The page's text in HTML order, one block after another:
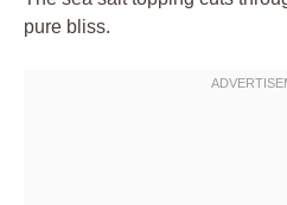
pure bliss.